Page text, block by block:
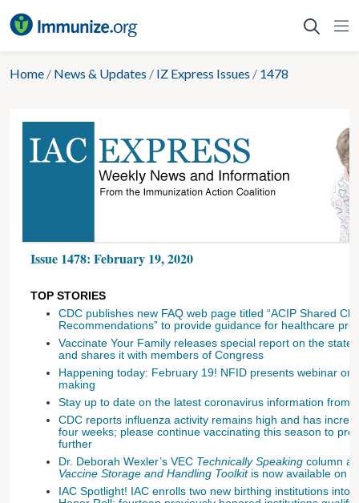
to
Home / News & Updates / IZ Express Issues / 1478
Issue 1478: February 19, 2020
TOP STORIES
CDC publishes new FAQ web page titled “ACIP Shared
Recommendations” to provide guidance for healthcare
Vaccinate Your Family releases special report on the state
and shares it with members of Congress
Happening today: February 19! NFID presents webinar on
making
Stay up to date on the latest coronavirus information from
CDC reports influenza activity remains high and has
four weeks; please continue vaccinating this season to
further
Dr. Deborah Wexler’s VEC Technically Speaking column
Vaccine Storage and Handling Toolkit is now available on
IAC Spotlight! IAC enrolls two new birthing institutions into